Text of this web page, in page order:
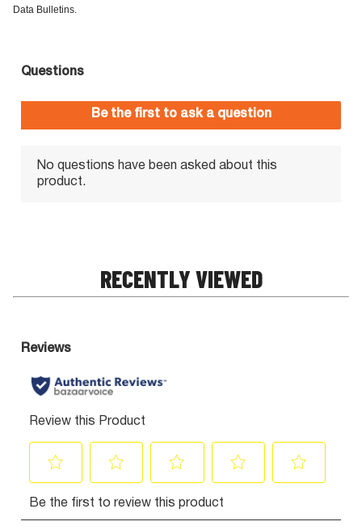
Data Bulletins.
RECENTLY VIEWED